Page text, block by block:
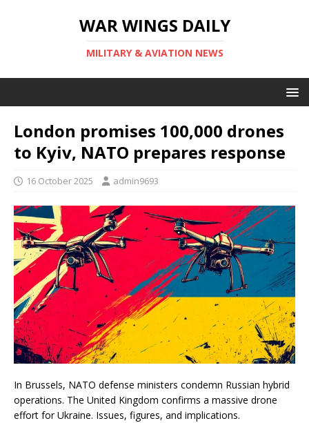
WAR WINGS DAILY
MILITARY & AVIATION NEWS
London promises 100,000 drones
to Kyiv, NATO prepares response
16 October 2025 admin9693
In Brussels, NATO defense ministers condemn Russian hybrid
operations. The United Kingdom confirms a massive drone
effort for Ukraine. Issues, figures, and implications.